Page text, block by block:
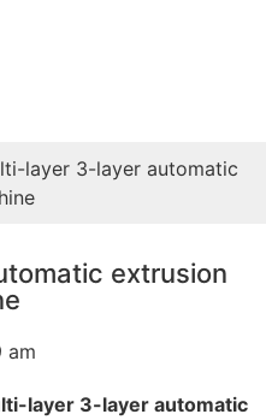
layer 3-layer automatic
extrusion
am
layer 3-layer automatic